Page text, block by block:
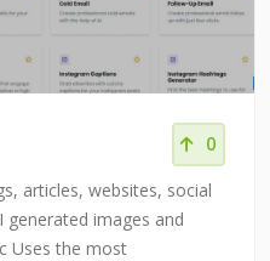
0
articles, websites, social
images and